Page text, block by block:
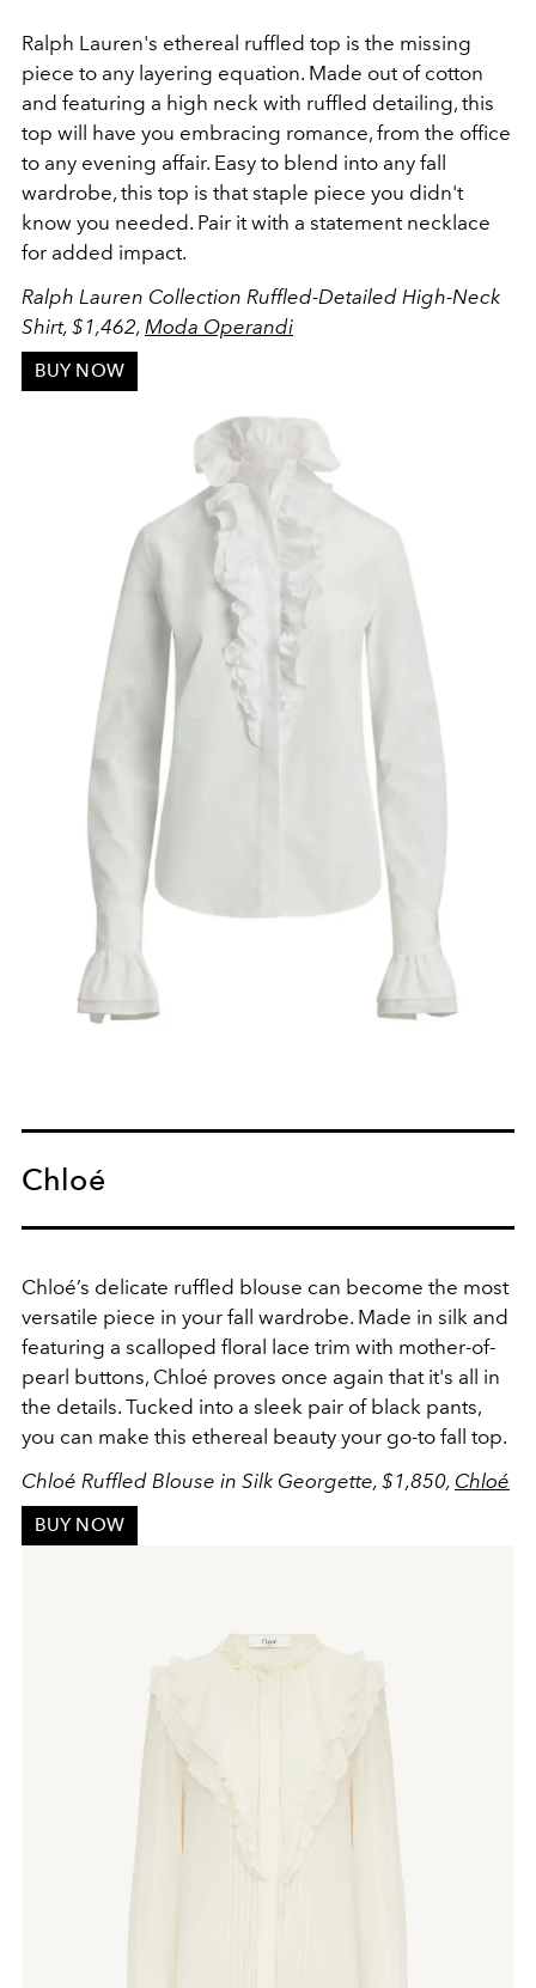
Ralph Lauren's ethereal ruffled top is the missing
piece to any layering equation. Made out of cotton
and featuring a high neck with ruffled detailing, this
top will have you embracing romance, from the office
to any evening affair. Easy to blend into any fall
wardrobe, this top is that staple piece you didn't
know you needed. Pair it with a statement necklace
for added impact.
Ralph Lauren Collection Ruffled-Detailed High-Neck
Shirt, $1,462, Moda Operandi
BUY NOW
Chloé
Chloé’s delicate ruffled blouse can become the most
versatile piece in your fall wardrobe. Made in silk and
featuring a scalloped floral lace trim with mother-of-
pearl buttons, Chloé proves once again that it's all in
the details. Tucked into a sleek pair of black pants,
you can make this ethereal beauty your go-to fall top.
Chloé Ruffled Blouse in Silk Georgette, $1,850, Chloé
BUY NOW